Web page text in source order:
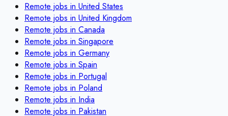
Remote jobs in United States
Remote jobs in United Kingdom
Remote jobs in Canada
Remote jobs in Singapore
Remote jobs in Germany
Remote jobs in Spain
Remote jobs in Portugal
Remote jobs in Poland
Remote jobs in India
Remote jobs in Pakistan